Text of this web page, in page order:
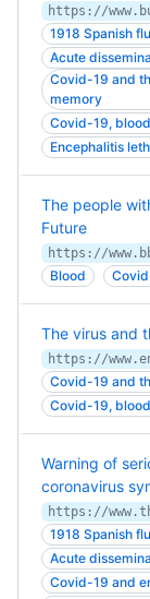
1918 Spanish
Acute
Covid-19 and
memory
Covid-19,
Encephalitis
The people
Future
Blood
The virus and
Covid-19 and
Covid-19,
Warning of
coronavirus
1918 Spanish
Acute
Covid-19 and